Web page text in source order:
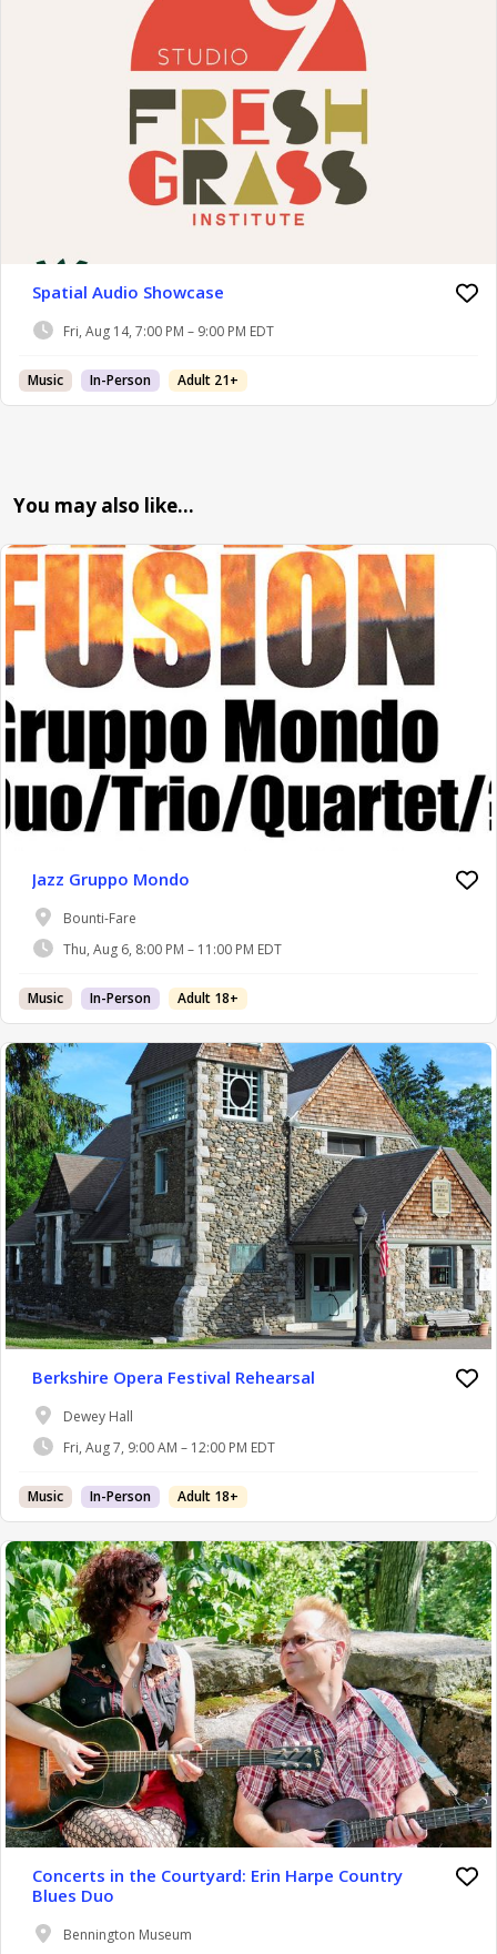
Spatial Audio Showcase
Fri, Aug 14, 7:00 PM – 9:00 PM EDT
Music In-Person Adult 21+
You may also like…
Jazz Gruppo Mondo
Bounti-Fare
Thu, Aug 6, 8:00 PM – 11:00 PM EDT
Music In-Person Adult 18+
Berkshire Opera Festival Rehearsal
Dewey Hall
Fri, Aug 7, 9:00 AM – 12:00 PM EDT
Music In-Person Adult 18+
Concerts in the Courtyard: Erin Harpe Country
Blues Duo
Bennington Museum